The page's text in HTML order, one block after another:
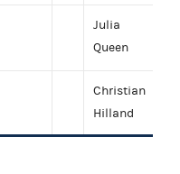
Julia
Queen
Christian
Hilland